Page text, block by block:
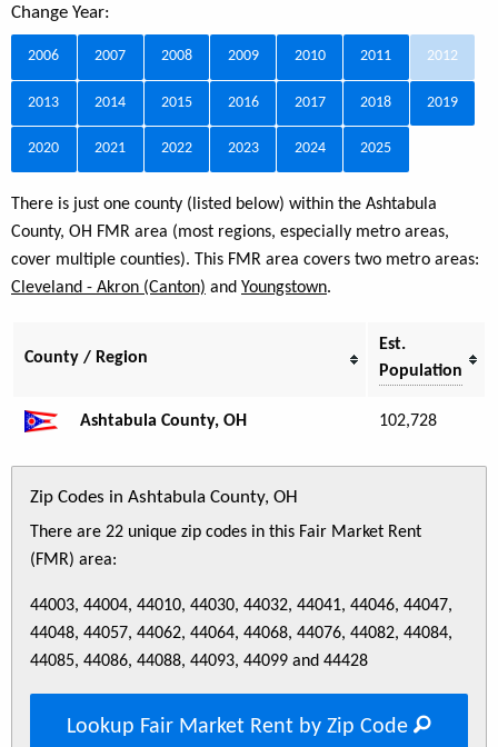
Change Year:
2006 2007 2008 2009 2010 2011 2012
2013 2014 2015 2016 2017 2018 2019
2020 2021 2022 2023 2024 2025
There is just one county (listed below) within the Ashtabula
County, OH FMR area (most regions, especially metro areas,
cover multiple counties). This FMR area covers two metro areas:
Cleveland - Akron (Canton) and Youngstown.
County / Region
Est.
Population
Ashtabula County, OH 102,728
Zip Codes in Ashtabula County, OH
There are 22 unique zip codes in this Fair Market Rent
(FMR) area:
44003, 44004, 44010, 44030, 44032, 44041, 44046, 44047,
44048, 44057, 44062, 44064, 44068, 44076, 44082, 44084,
44085, 44086, 44088, 44093, 44099 and 44428
Lookup Fair Market Rent by Zip Code